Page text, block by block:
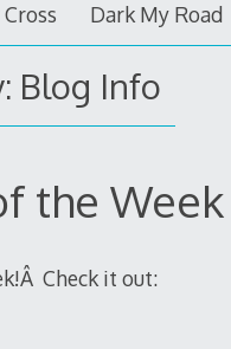
Dark My Road
Blog Info
the
Check it out: